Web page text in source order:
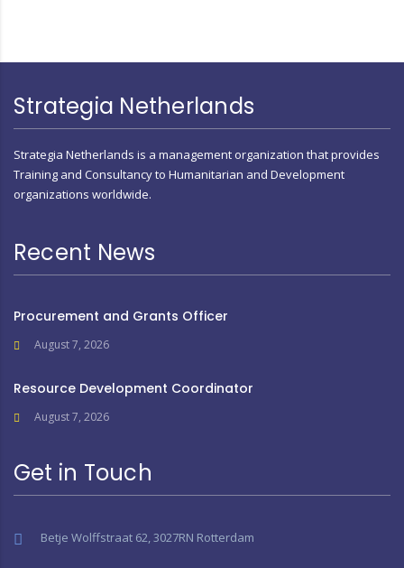
Strategia Netherlands
Strategia Netherlands is a management organization that provides
Training and Consultancy to Humanitarian and Development
organizations worldwide.
Recent News
Procurement and Grants Officer
August 7, 2026
Resource Development Coordinator
August 7, 2026
Get in Touch
Betje Wolffstraat 62, 3027RN Rotterdam